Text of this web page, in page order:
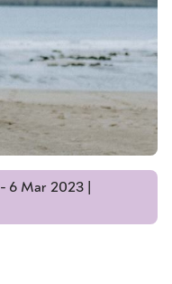
6 Mar 2023 |